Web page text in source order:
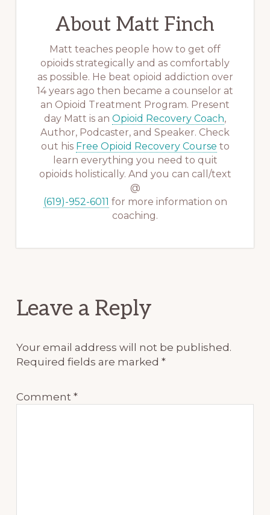
About Matt Finch
Matt teaches people how to get off
opioids strategically and as comfortably
as possible. He beat opioid addiction over
14 years ago then became a counselor at
an Opioid Treatment Program. Present
day Matt is an Opioid Recovery Coach,
Author, Podcaster, and Speaker. Check
out his Free Opioid Recovery Course to
learn everything you need to quit
opioids holistically. And you can call/text
@
(619)-952-6011 for more information on
coaching.
Reader
Leave a Reply
Your email address will not be published.
Required fields are marked*
Comment*